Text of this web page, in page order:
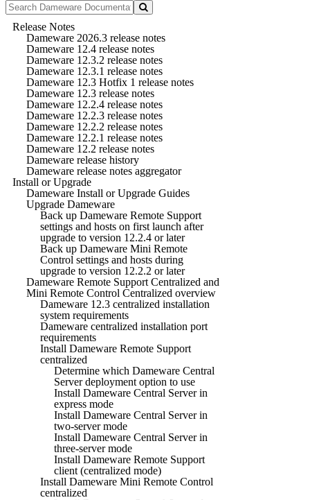
Release Notes
Dameware 2026.3 release notes
Dameware 12.4 release notes
Dameware 12.3.2 release notes
Dameware 12.3.1 release notes
Dameware 12.3 Hotfix 1 release notes
Dameware 12.3 release notes
Dameware 12.2.4 release notes
Dameware 12.2.3 release notes
Dameware 12.2.2 release notes
Dameware 12.2.1 release notes
Dameware 12.2 release notes
Dameware release history
Dameware release notes aggregator
Install or Upgrade
Dameware Install or Upgrade Guides
Upgrade Dameware
Back up Dameware Remote Support
settings and hosts on first launch after
upgrade to version 12.2.4 or later
Back up Dameware Mini Remote
Control settings and hosts during
upgrade to version 12.2.2 or later
Dameware Remote Support Centralized and
Mini Remote Control Centralized overview
Dameware 12.3 centralized installation
system requirements
Dameware centralized installation port
requirements
Install Dameware Remote Support
centralized
Determine which Dameware Central
Server deployment option to use
Install Dameware Central Server in
express mode
Install Dameware Central Server in
two-server mode
Install Dameware Central Server in
three-server mode
Install Dameware Remote Support
client (centralized mode)
Install Dameware Mini Remote Control
centralized